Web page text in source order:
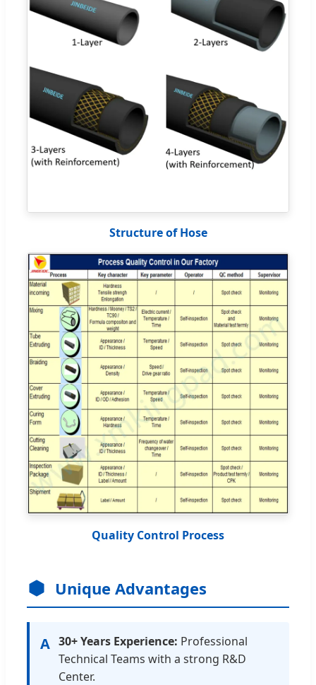
Structure of Hose
Quality Control Process
Unique Advantages
A 30+ Years Experience: Professional
Technical Teams with a strong R&D
Center.